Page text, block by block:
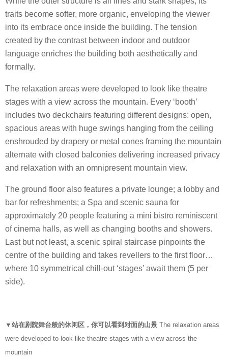
traits become softer, more organic, enveloping the viewer
into its embrace once inside the building. The tension
created by the contrast between indoor and outdoor
language enriches the building both aesthetically and
formally.
The relaxation areas were developed to look like theatre
stages with a view across the mountain. Every ‘booth’
includes two deckchairs featuring different designs: open,
spacious areas with huge swings hanging from the ceiling
enshrouded by drapery or metal cones framing the mountain
alternate with closed balconies delivering increased privacy
and relaxation with an omnipresent mountain view.
The ground floor also features a private lounge; a lobby and
bar for refreshments; a Spa and scenic sauna for
approximately 20 people featuring a mini bistro reminiscent
of cinema halls, as well as changing booths and showers.
Last but not least, a scenic spiral staircase pinpoints the
centre of the building and takes revellers to the first floor…
where 10 symmetrical chill-out ‘stages’ await them (5 per
side).
▼站在剧院舞台般的休闲区，你可以看到对面的山景 The relaxation areas
were developed to look like theatre stages with a view across the
mountain